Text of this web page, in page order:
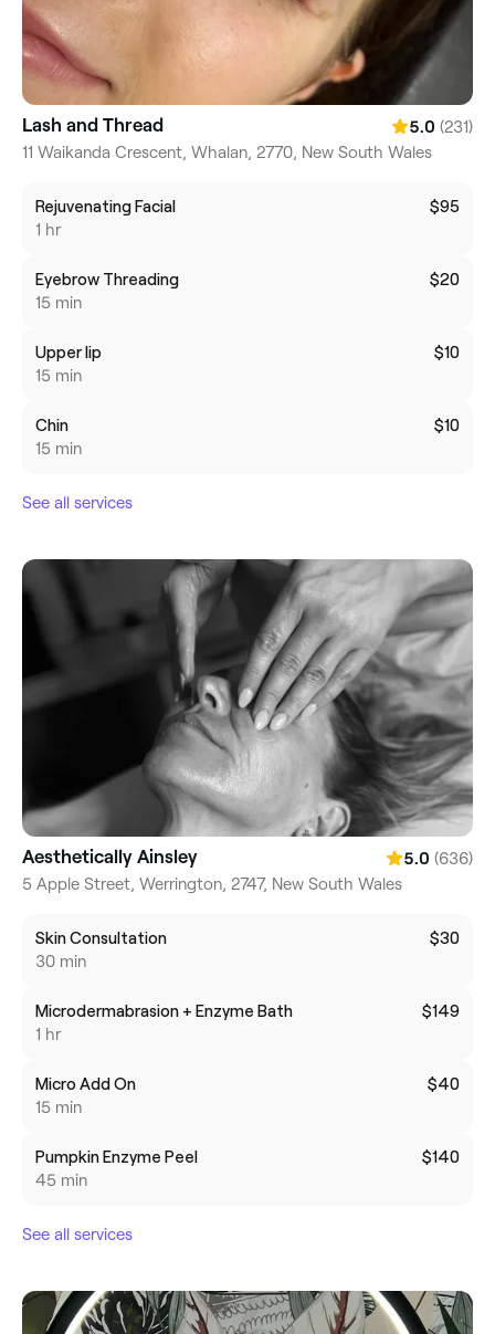
Lash and Thread 5.0 (231)
11 Waikanda Crescent, Whalan, 2770, New South Wales
Rejuvenating Facial
1 hr
$95
Eyebrow Threading
15 min
$20
Upper lip
15 min
$10
Chin
15 min
$10
See all services
Aesthetically Ainsley 5.0 (636)
5 Apple Street, Werrington, 2747, New South Wales
Skin Consultation
30 min
$30
Microdermabrasion + Enzyme Bath
1 hr
$149
Micro Add On
15 min
$40
Pumpkin Enzyme Peel
45 min
$140
See all services